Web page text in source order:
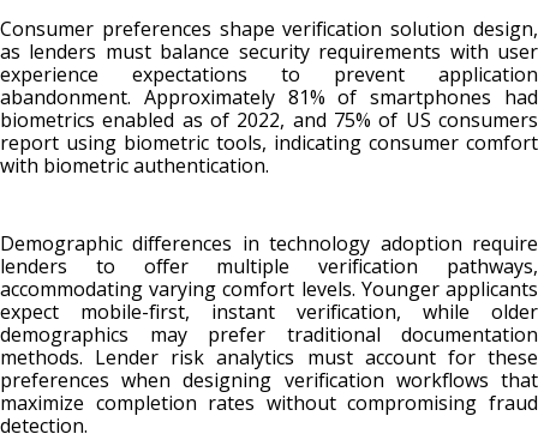
Consumer preferences shape verification solution design,
as lenders must balance security requirements with user
experience expectations to prevent application
abandonment. Approximately 81% of smartphones had
biometrics enabled as of 2022, and 75% of US consumers
report using biometric tools, indicating consumer comfort
with biometric authentication.
Demographic differences in technology adoption require
lenders to offer multiple verification pathways,
accommodating varying comfort levels. Younger applicants
expect mobile-first, instant verification, while older
demographics may prefer traditional documentation
methods. Lender risk analytics must account for these
preferences when designing verification workflows that
maximize completion rates without compromising fraud
detection.